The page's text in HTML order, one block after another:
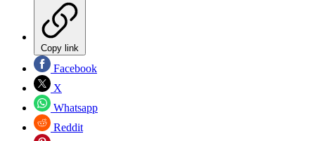
Copy link
Facebook
X
Whatsapp
Reddit